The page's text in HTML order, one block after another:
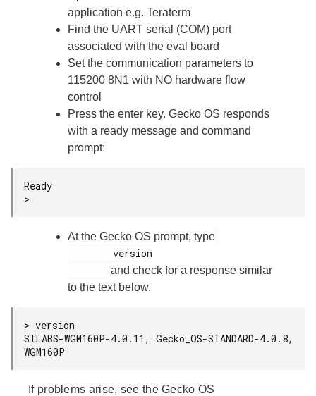
application e.g. Teraterm
Find the UART serial (COM) port
associated with the eval board
Set the communication parameters to
115200 8N1 with NO hardware flow
control
Press the enter key. Gecko OS responds
with a ready message and command
prompt:
Ready
>
At the Gecko OS prompt, type
and check for a response similar
to the text below.
> version
SILABS-WGM160P-4.0.11, Gecko_OS-STANDARD-4.0.8,
WGM160P
If problems arise, see the Gecko OS